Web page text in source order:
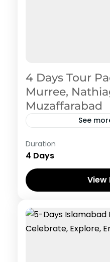
4 Days Tour
Murree,
Muzaffarabad
See
Duration
4 Days
View